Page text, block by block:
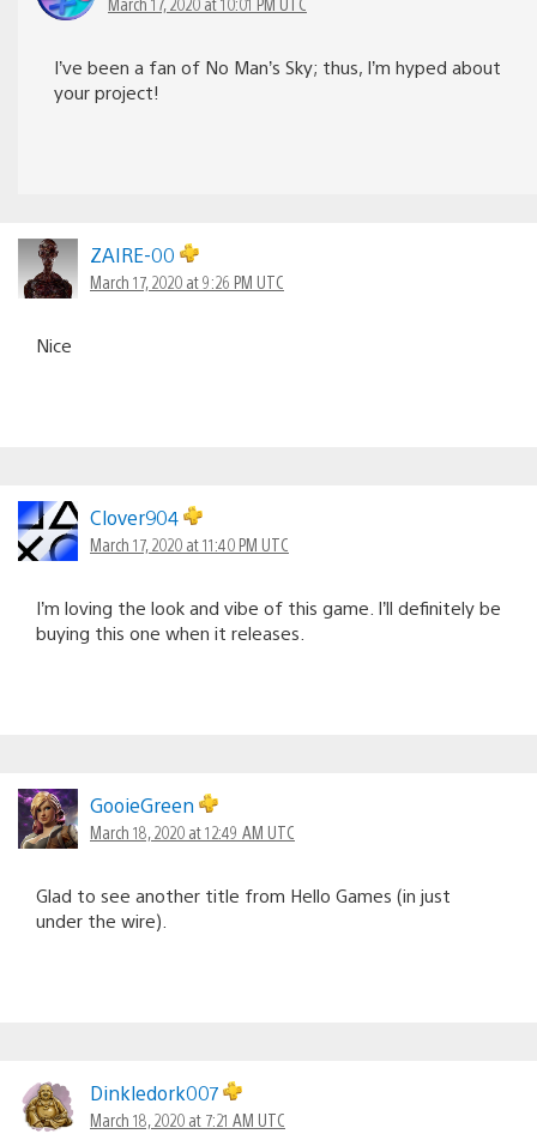
I’ve been a fan of No Man’s Sky; thus, I’m hyped about
your project!
ZAIRE-00
March 17, 2020 at 9:26 PM UTC
Nice
Clover904
March 17, 2020 at 11:40 PM UTC
I’m loving the look and vibe of this game. I’ll definitely be
buying this one when it releases.
GooieGreen
March 18, 2020 at 12:49 AM UTC
Glad to see another title from Hello Games (in just
under the wire).
Dinkledork007
March 18, 2020 at 7:21 AM UTC